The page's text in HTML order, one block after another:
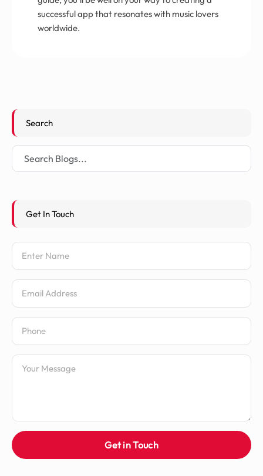
successful app that resonates with music lovers
worldwide.
Search
Get In Touch
Name
Email Address
Phone Number
Message
Get in Touch